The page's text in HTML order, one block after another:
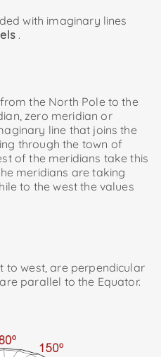
with imaginary lines
.
the North Pole to the
zero meridian or
line that joins the
through the town of
of the meridians take this
meridians are taking
to the west the values
to west, are perpendicular
parallel to the Equator.